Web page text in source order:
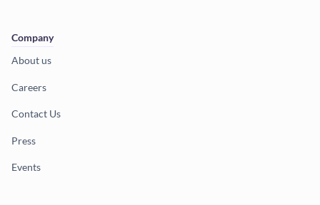
Company
About us
Careers
Contact Us
Press
Events